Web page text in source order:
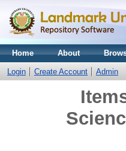
Home About
Login Create Account Admin